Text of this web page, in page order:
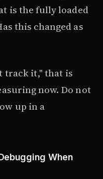
is the fully loaded
this changed as
track it," that is
now. Do not
up in a
When